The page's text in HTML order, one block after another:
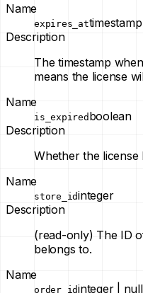
Name
expires_at
Description
The timestamp
means the license
Name
is_expired boolean
Description
Whether the license
Name
store_idinteger
Description
(read-only) The ID
belongs to.
Name
order_idinteger | null